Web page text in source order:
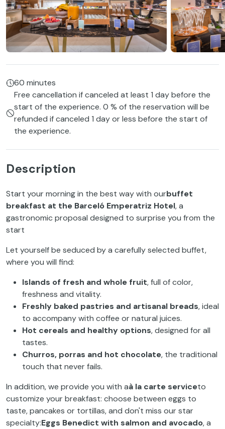
60 minutes
Free cancellation if canceled at least 1 day before the
start of the experience. 0 % of the reservation will be
refunded if canceled 1 day or less before the start of
the experience.
Description
Start your morning in the best way with ourbuffet
breakfast at the Barceló Emperatriz Hotel, a
gastronomic proposal designed to surprise you from the
start
Let yourself be seduced by a carefully selected buffet,
where you will find:
Islands of fresh and whole fruit, full of color,
freshness and vitality.
Freshly baked pastries and artisanal breads, ideal
to accompany with coffee or natural juices.
Hot cereals and healthy options, designed for all
tastes.
Churros, porras and hot chocolate, the traditional
touch that never fails.
In addition, we provide you with aà la carte serviceto
customize your breakfast: choose between eggs to
taste, pancakes or tortillas, and don't miss our star
specialty:Eggs Benedict with salmon and avocado, a